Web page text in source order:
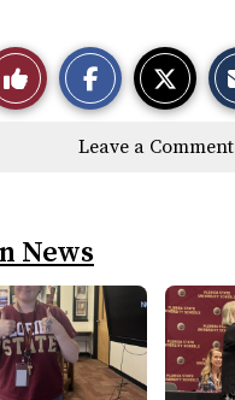
Leave a Comment
News